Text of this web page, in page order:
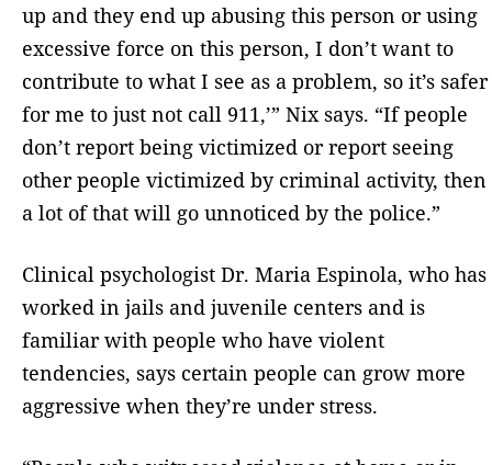
up and they end up abusing this person or using
excessive force on this person, I don’t want to
contribute to what I see as a problem, so it’s safer
for me to just not call 911,’” Nix says. “If people
don’t report being victimized or report seeing
other people victimized by criminal activity, then
a lot of that will go unnoticed by the police.”
Clinical psychologist Dr. Maria Espinola, who has
worked in jails and juvenile centers and is
familiar with people who have violent
tendencies, says certain people can grow more
aggressive when they’re under stress.